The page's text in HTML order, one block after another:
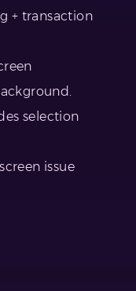
+ transaction
selection
issue